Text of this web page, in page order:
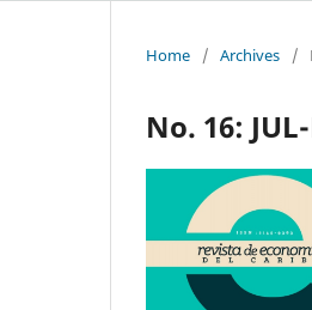
Home / Archives /
No. 16: